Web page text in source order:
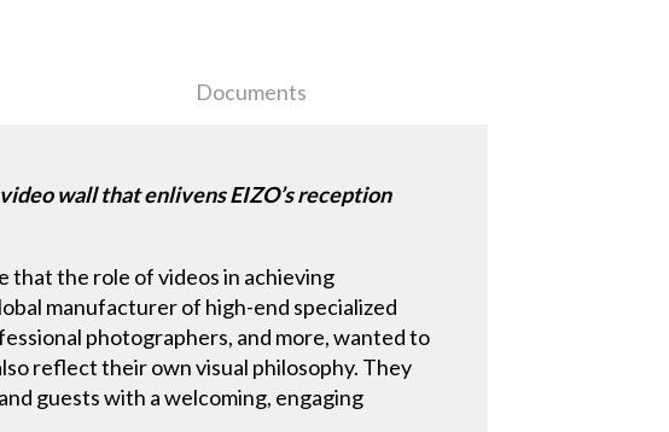
Documents
wall that enlivens EIZO’s reception
that the role of videos in achieving
manufacturer of high-end specialized
photographers, and more, wanted to
reflect their own visual philosophy. They
guests with a welcoming, engaging